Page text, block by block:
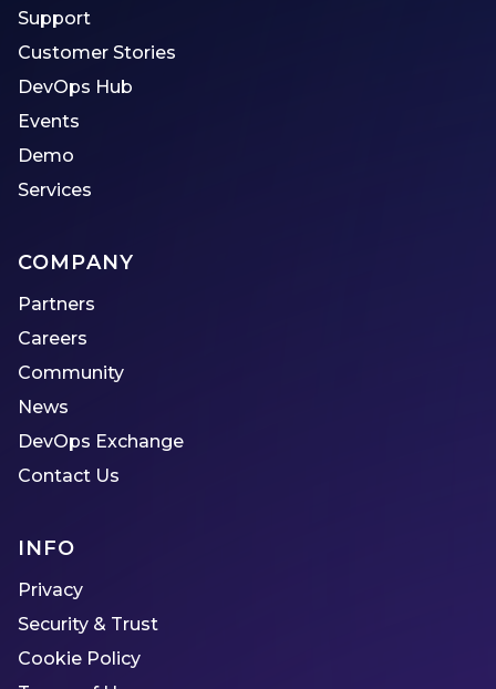
Support
Customer Stories
DevOps Hub
Events
Demo
Services
COMPANY
Partners
Careers
Community
News
DevOps Exchange
Contact Us
INFO
Privacy
Security & Trust
Cookie Policy